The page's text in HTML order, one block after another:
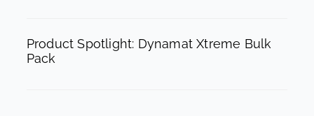
Product Spotlight: Dynamat Xtreme Bulk
Pack